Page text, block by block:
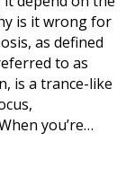
is it wrong for
as defined
to as
is a trance-like
you’re…